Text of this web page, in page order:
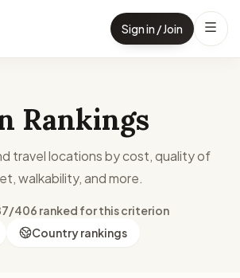
Sign in / Join
Rankings
travel locations by cost, quality of
walkability, and more.
406 ranked for this criterion
Country rankings